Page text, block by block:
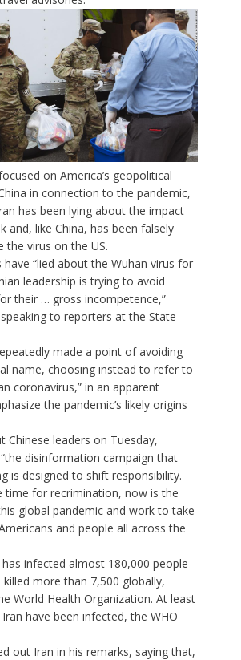
on America’s geopolitical
in connection to the pandemic,
has been lying about the impact
and, like China, has been falsely
the virus on the US.
have “lied about the Wuhan virus for
leadership is trying to avoid
their … gross incompetence,”
to reporters at the State
made a point of avoiding
name, choosing instead to refer to
coronavirus,” in an apparent
the pandemic’s likely origins
Chinese leaders on Tuesday,
disinformation campaign that
is designed to shift responsibility.
time for recrimination, now is the
global pandemic and work to take
and people all across the
infected almost 180,000 people
more than 7,500 globally,
World Health Organization. At least
have been infected, the WHO
out Iran in his remarks, saying that,